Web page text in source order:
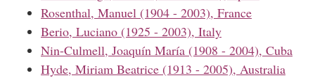
Rosenthal, Manuel (1904 - 2003), France
Berio, Luciano (1925 - 2003), Italy
Nin-Culmell, Joaquín María (1908 - 2004), Cuba
Hyde, Miriam Beatrice (1913 - 2005), Australia